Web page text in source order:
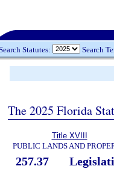
Statutes: Search
The 2025 Florida
Title XVIII
PUBLIC LANDS AND
257.37